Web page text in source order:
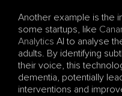
Another example is the
some startups, like
Analytics AI to analyse
adults. By identifying
their voice, this
dementia, potentially
interventions and